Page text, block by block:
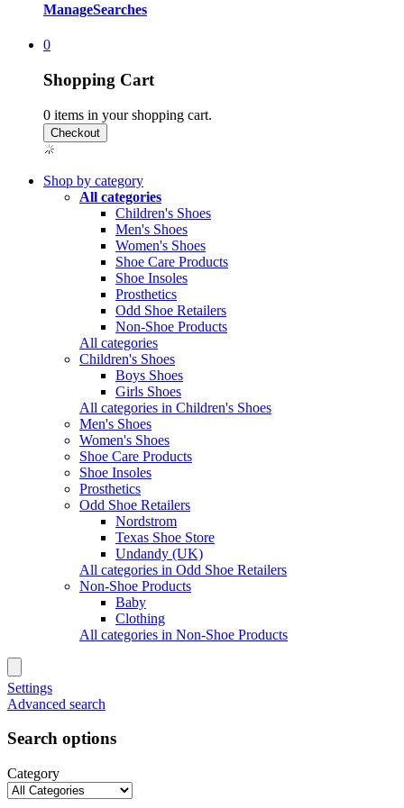
ManageSearches
0
Shopping Cart
0 items in your shopping cart.
Shop by category
All categories
Children's Shoes
Men's Shoes
Women's Shoes
Shoe Care Products
Shoe Insoles
Prosthetics
Odd Shoe Retailers
Non-Shoe Products
All categories
Children's Shoes
Boys Shoes
Girls Shoes
All categories in Children's Shoes
Men's Shoes
Women's Shoes
Shoe Care Products
Shoe Insoles
Prosthetics
Odd Shoe Retailers
Nordstrom
Texas Shoe Store
Undandy (UK)
All categories in Odd Shoe Retailers
Non-Shoe Products
Baby
Clothing
All categories in Non-Shoe Products
Settings
Advanced search
Search options
Category